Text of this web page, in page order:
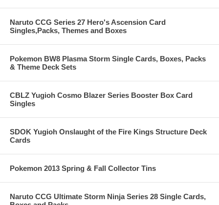
Naruto CCG Series 27 Hero's Ascension Card
Singles,Packs, Themes and Boxes
Pokemon BW8 Plasma Storm Single Cards, Boxes, Packs
& Theme Deck Sets
CBLZ Yugioh Cosmo Blazer Series Booster Box Card
Singles
SDOK Yugioh Onslaught of the Fire Kings Structure Deck
Cards
Pokemon 2013 Spring & Fall Collector Tins
Naruto CCG Ultimate Storm Ninja Series 28 Single Cards,